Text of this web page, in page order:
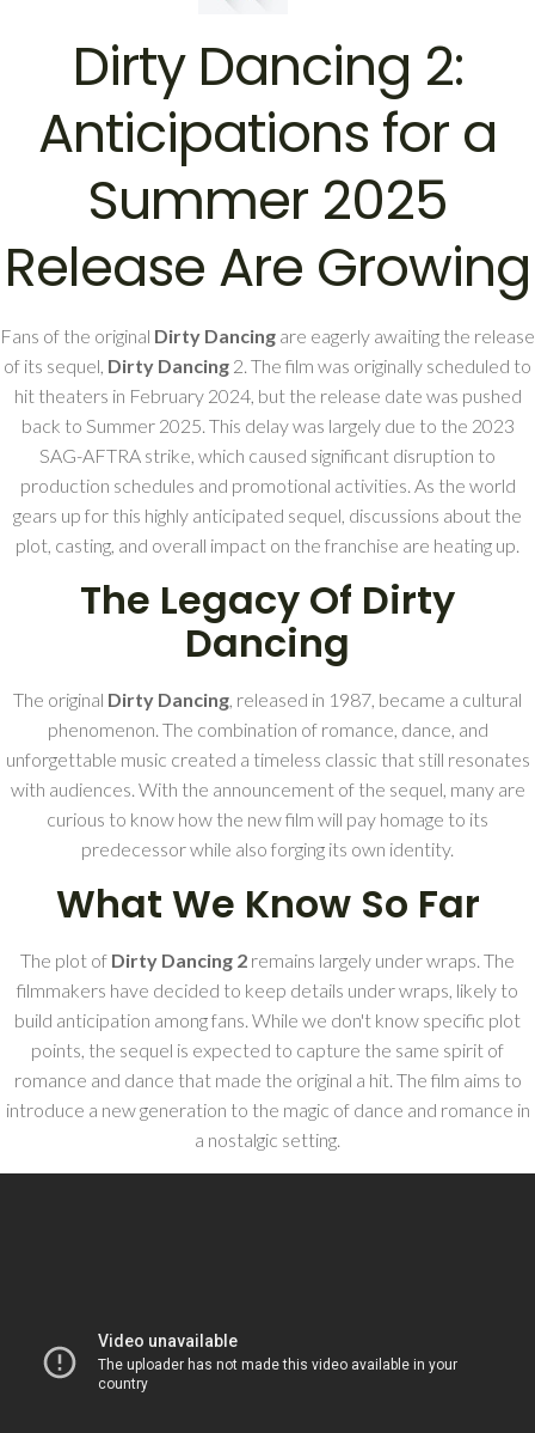
Dirty Dancing 2:
Anticipations for a
Summer 2025
Release Are Growing
Fans of the original Dirty Dancing are eagerly awaiting the release
of its sequel, Dirty Dancing 2. The film was originally scheduled to
hit theaters in February 2024, but the release date was pushed
back to Summer 2025. This delay was largely due to the 2023
SAG-AFTRA strike, which caused significant disruption to
production schedules and promotional activities. As the world
gears up for this highly anticipated sequel, discussions about the
plot, casting, and overall impact on the franchise are heating up.
The Legacy Of Dirty
Dancing
The original Dirty Dancing, released in 1987, became a cultural
phenomenon. The combination of romance, dance, and
unforgettable music created a timeless classic that still resonates
with audiences. With the announcement of the sequel, many are
curious to know how the new film will pay homage to its
predecessor while also forging its own identity.
What We Know So Far
The plot of Dirty Dancing 2 remains largely under wraps. The
filmmakers have decided to keep details under wraps, likely to
build anticipation among fans. While we don't know specific plot
points, the sequel is expected to capture the same spirit of
romance and dance that made the original a hit. The film aims to
introduce a new generation to the magic of dance and romance in
a nostalgic setting.